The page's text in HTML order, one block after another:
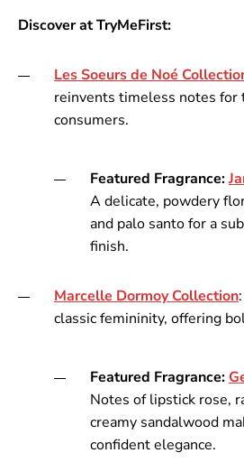
Discover at TryMeFirst:
Les Soeursde Noé
reinvents timeless notes for
consumers.
Featured Fragrance:
A delicate, powdery
and palo santo for a
finish.
Marcelle DormoyCollection
classic femininity, offering
Featured Fragrance:
Notes of lipstick rose,
creamy sandalwood
confident elegance.